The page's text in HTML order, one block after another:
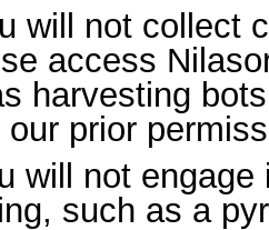
not collect
access
harvesting
our prior
not engage
such as a